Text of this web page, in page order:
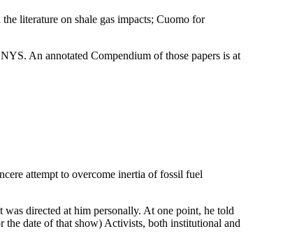
literature on shale gas impacts; Cuomo for
An annotated Compendium of those papers is at
attempt to overcome inertia of fossil fuel
directed at him personally. At one point, he told
the date of that show) Activists, both institutional and